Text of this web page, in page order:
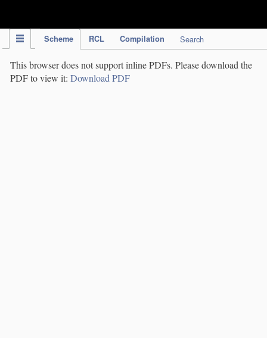
Scheme RCL Compilation Search
This browser does not support inline PDFs. Please download the
PDF to view it: Download PDF